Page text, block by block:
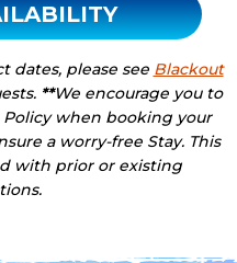
AVAILABILITY
dates, please see Blackout
**We encourage you to
when booking your
a worry-free Stay. This
with prior or existing